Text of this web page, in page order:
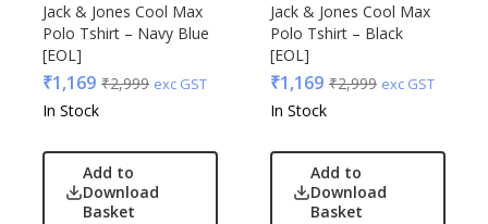
Jack & Jones Cool Max
Polo Tshirt – Navy Blue
[EOL]
₹1,169 ₹2,999 exc GST
In Stock
Add to
Download
Basket
Jack & Jones Cool Max
Polo Tshirt – Black
[EOL]
₹1,169 ₹2,999 exc GST
In Stock
Add to
Download
Basket